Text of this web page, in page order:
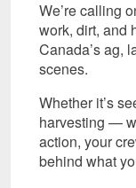
We’re calling
work, dirt, and
Canada’s ag,
scenes.
Whether it’s
harvesting —
action, your
behind what